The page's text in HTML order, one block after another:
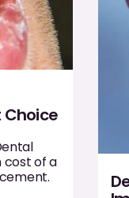
Choice
cost of a